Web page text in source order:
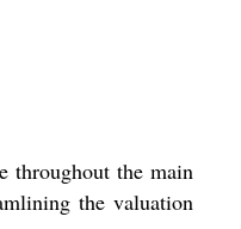
throughout the main
the valuation